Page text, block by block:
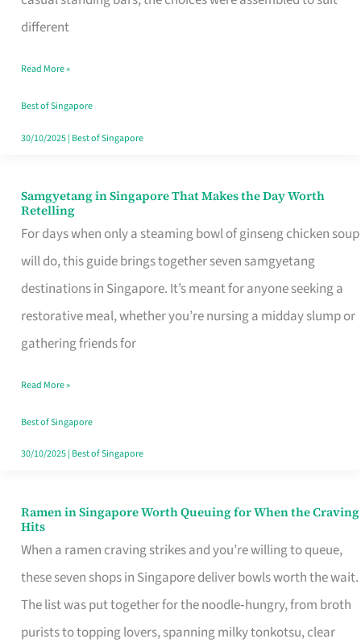
different
Read More »
Best of Singapore
30/10/2025| Best of Singapore
Samgyetang in Singapore That Makes the Day Worth
Retelling
For days when only a steaming bowl of ginseng chicken soup
will do, this guide brings together seven samgyetang
destinations in Singapore. It’s meant for anyone seeking a
restorative meal, whether you’re nursing a midday slump or
gathering friends for
Samgyetang
in
Singapore
That
Makes
the
Worth
Retelling
Read More »
Best of Singapore
30/10/2025| Best of Singapore
Ramen in Singapore Worth Queuing for When the Craving
Hits
When a ramen craving strikes and you’re willing to queue,
these seven shops in Singapore deliver bowls worth the wait.
The list was put together for the noodle‑hungry, from broth
purists to topping lovers, spanning milky tonkotsu, clear
Ramen
in
Singapore
Worth
Queuing